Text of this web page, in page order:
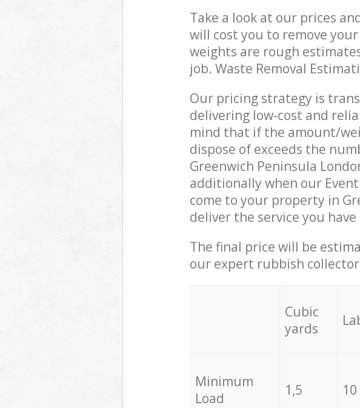
Take a look at our prices
will cost you to remove
weights are rough
job. Waste Removal
Our pricing strategy is
delivering low-cost and
mind that if the amount/
dispose of exceeds the
Greenwich Peninsula
additionally when our
come to your property in
deliver the service you have
The final price will be
our expert rubbish
Cubic
yards
Minimum
Load
1,5